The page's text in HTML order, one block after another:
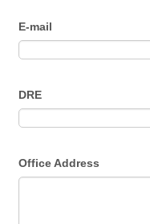
E-mail
DRE
Office Address